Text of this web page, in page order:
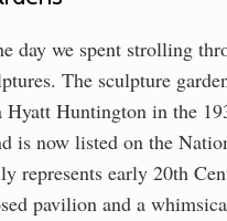
day we spent strolling
The sculpture
Huntington in the
is now listed on the
represents early 20th
pavilion and a